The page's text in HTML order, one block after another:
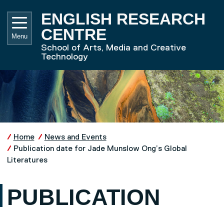
ENGLISH RESEARCH
CENTRE
School of Arts, Media and Creative
Technology
Menu
Home
News and Events
Publication date for Jade Munslow Ong’s Global
Literatures
PUBLICATION